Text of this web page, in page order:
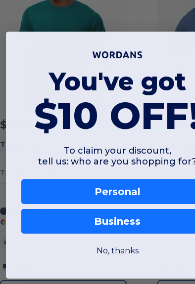
$5.35
Tultex 254
Tri-Blend T-Shirt
XS
$4.94
You've got
$10
To claim your discount,
tell us: who are you shopping
Personal
Business
No, thanks